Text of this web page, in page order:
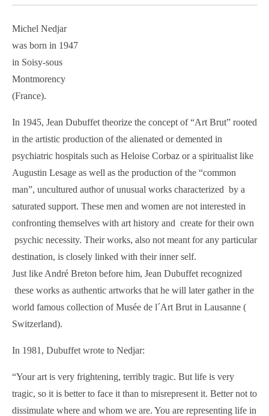
Michel Nedjar
was born in 1947
in Soisy-sous
Montmorency
(France).
In 1945, Jean Dubuffet theorize the concept of “Art Brut” rooted
in the artistic production of the alienated or demented in
psychiatric hospitals such as Heloise Corbaz or a spiritualist like
Augustin Lesage as well as the production of the “common
man”, uncultured author of unusual works characterized by a
saturated support. These men and women are not interested in
confronting themselves with art history and create for their own
psychic necessity. Their works, also not meant for any particular
destination, is closely linked with their inner self.
Just like André Breton before him, Jean Dubuffet recognized
these works as authentic artworks that he will later gather in the
world famous collection of Musée de l´Art Brut in Lausanne (
Switzerland).
In 1981, Dubuffet wrote to Nedjar:
“Your art is very frightening, terribly tragic. But life is very
tragic, so it is better to face it than to misrepresent it. Better not to
dissimulate where and whom we are. You are representing life in